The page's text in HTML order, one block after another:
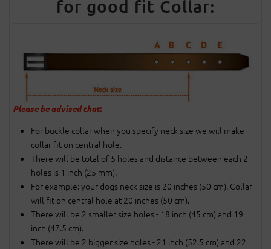
for good fit Collar:
Please be advised that:
For buckle collar when you specify neck size we will make
collar fit on central hole.
There will be total of 5 holes and distance between each 2
holes is 1 inch (25 mm).
For example: your dogs neck size is 20 inches (50 cm). Collar
will fit on central hole at 20 inches (50 cm).
There will be 2 smaller size holes - 18 inch (45 cm) and 19
inch (47.5 cm).
There will be 2 bigger size holes - 21 inch (52.5 cm) and 22